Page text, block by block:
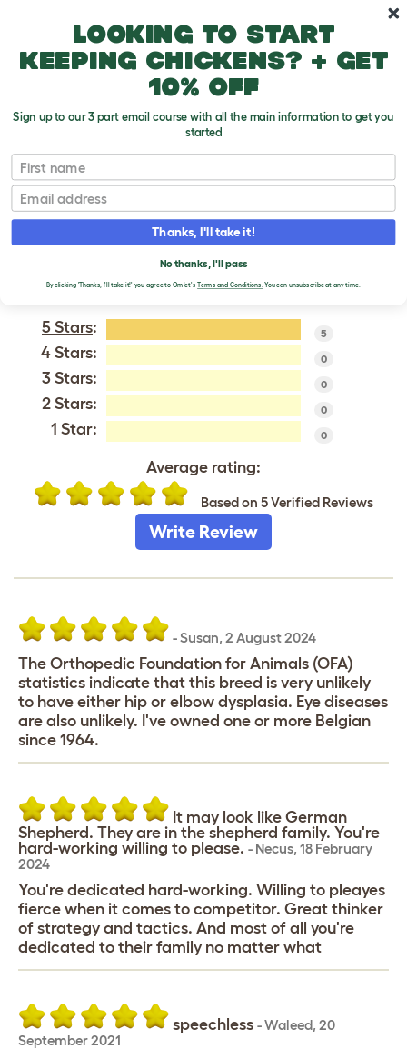
Belgian Shepherd Dog (Groenendael)
VERIFIED REVIEWS FOR
BELGIAN SHEPHERD
DOG (GROENENDAEL)
Tweet
5 Stars: 5
4 Stars: 0
3 Stars: 0
2 Stars: 0
1 Star: 0
Average rating:
Based on 5 Verified Reviews
Write Review
-Susan, 2 August 2024
The Orthopedic Foundation for Animals (OFA)
statistics indicate that this breed is very unlikely
to have either hip or elbow dysplasia. Eye diseases
are also unlikely. I've owned one or more Belgian
since 1964.
It may look like German
Shepherd. They are in the shepherd family. You're
hard-working willing to please. - Necus, 18 February
2024
You're dedicated hard-working. Willing to pleayes
fierce when it comes to competitor. Great thinker
of strategy and tactics. And most of all you're
dedicated to their family no matter what
speechless -Waleed, 20
September 2021
Looking to start
keeping chickens? + get
10% off
Sign up to our 3 part email course with all the main information to get you
started
First name
Email
Thanks, I'll take it!
No thanks, I'll pass
By clicking 'Thanks, I'll take it!' you agree to Omlet's Terms and Conditions.You can unsubscribe at any time.